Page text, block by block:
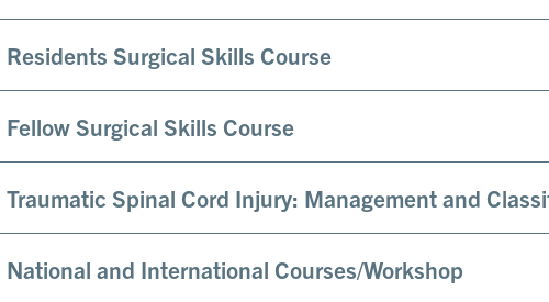
Residents Surgical Skills Course
Fellow Surgical Skills Course
Traumatic Spinal Cord Injury: Management and
National and International Courses/Workshop